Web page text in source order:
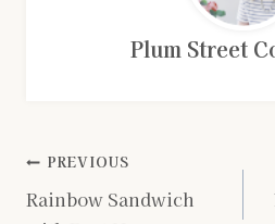
Plum Street
Post
navigation
PREVIOUS
Rainbow Sandwich